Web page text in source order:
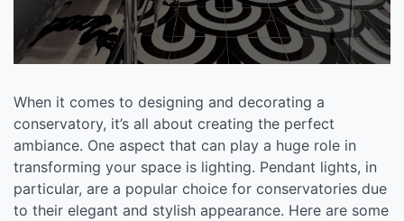
When it comes to designing and decorating a
conservatory, it’s all about creating the perfect
ambiance. One aspect that can play a huge role in
transforming your space is lighting. Pendant lights, in
particular, are a popular choice for conservatories due
to their elegant and stylish appearance. Here are some